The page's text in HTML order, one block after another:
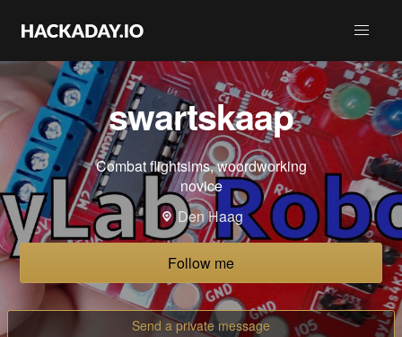
swartskaap
Combat flightsims, woordworking
novice
Den Haag
Follow me
Send a private message